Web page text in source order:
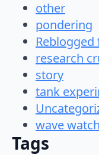
other
pondering
Reblogged
research
story
tank
wave
Tags